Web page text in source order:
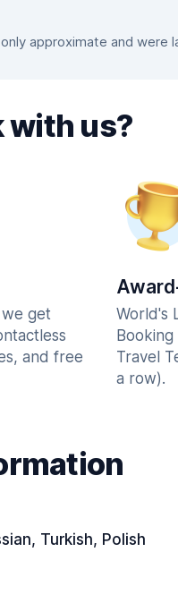
approximate and were
with us?
get
and free
World's
Travel
a row).
Turkish, Polish